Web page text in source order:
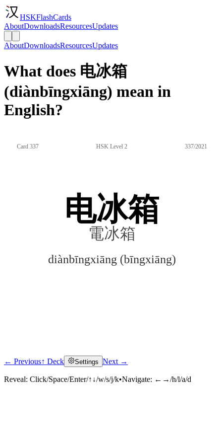
HSKFlashCards
AboutDownloadsResourcesUpdates
AboutDownloadsResourcesUpdates
What does 电冰箱
(diànbīngxiāng) mean in
English?
Card 337 HSK Level 2 337/2021
电冰箱
電冰箱
diànbīngxiāng (bīngxiāng)
Click to reveal
← Previous↑ Deck Settings Next →
Reveal: Click/Space/Enter/↑↓/w/s/j/k•Navigate: ←→/h/l/a/d